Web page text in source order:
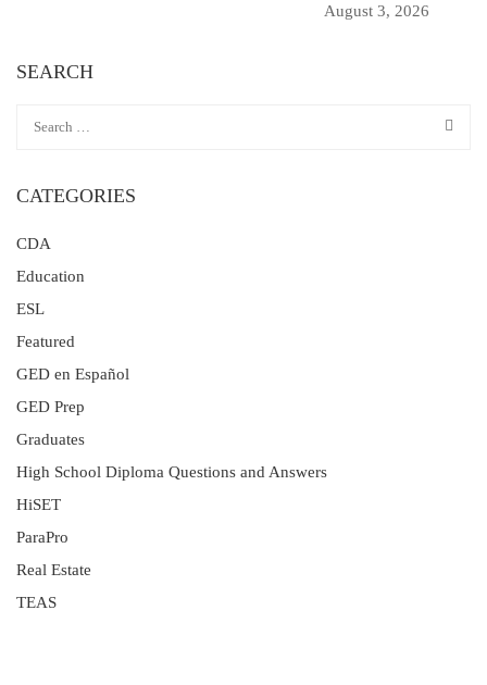
August 3, 2026
SEARCH
CATEGORIES
CDA
Education
ESL
Featured
GED en Español
GED Prep
Graduates
High School Diploma Questions and Answers
HiSET
ParaPro
Real Estate
TEAS